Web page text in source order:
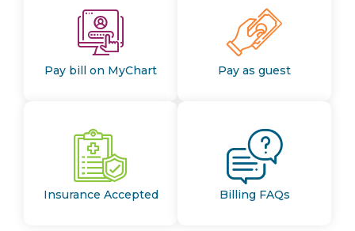
Pay bill on MyChart Pay as guest
Insurance Accepted Billing FAQs